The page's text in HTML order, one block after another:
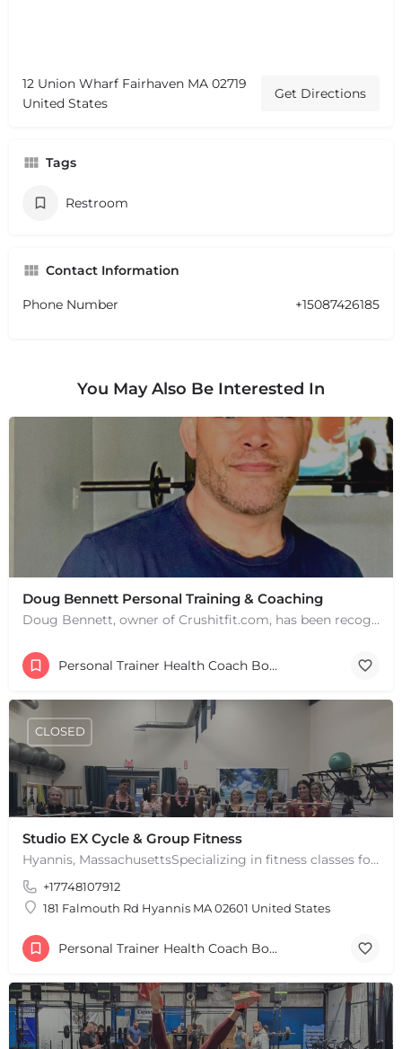
12 Union Wharf Fairhaven MA 02719
United States
Get Directions
Tags
Restroom
Contact Information
Phone Number +15087426185
You May Also Be Interested In
Doug Bennett Personal Training & Coaching
Doug Bennett, owner of Crushitfit.com, has been recognized as a Top American Trainer. He has been a…
Personal Trainer Health Coach Boston, MA
Studio EX Cycle & Group Fitness
Hyannis, MassachusettsSpecializing in fitness classes for Everyone! Offering over 60 classes per week.…
+17748107912
181 Falmouth Rd Hyannis MA 02601 United States
CLOSED
Personal Trainer Health Coach Boston, MA